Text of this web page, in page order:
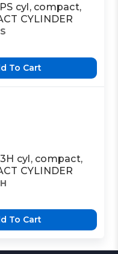
cyl, compact,
CYLINDER
To Cart
cyl, compact,
CYLINDER
To Cart